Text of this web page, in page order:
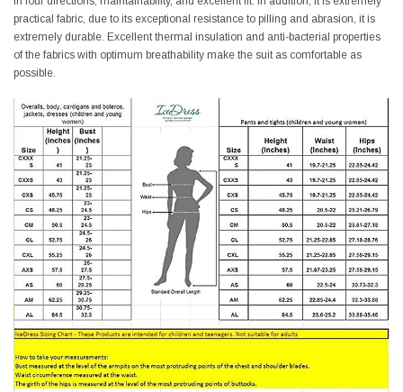
practical fabric, due to its exceptional resistance to pilling and abrasion, it is
extremely durable. Excellent thermal insulation and anti-bacterial properties
of the fabrics with optimum breathability make the suit as comfortable as
possible.